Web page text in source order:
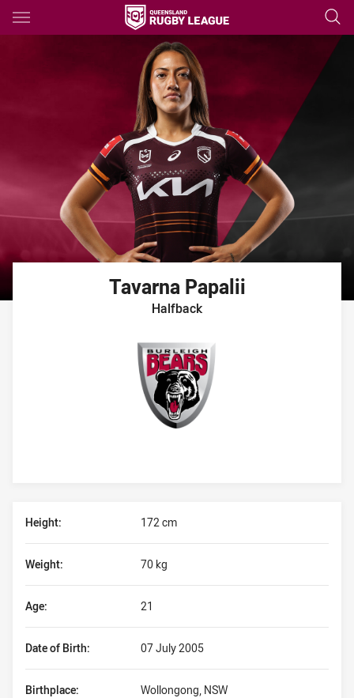
Main
You have skipped the navigation, tab for page content
Tavarna Papalii
Halfback
Height: 172 cm
Date of Birth: 07 July 2005
Weight: 70 kg
Birthplace: Wollongong, NSW
Age: 21